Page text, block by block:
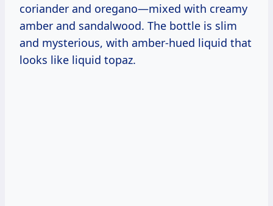
coriander and oregano—mixed with creamy
amber and sandalwood. The bottle is slim
and mysterious, with amber-hued liquid that
looks like liquid topaz.